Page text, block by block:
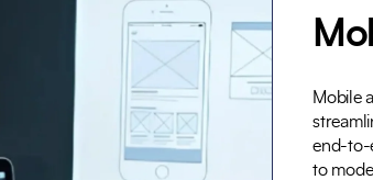
Mobile
end-to-
to